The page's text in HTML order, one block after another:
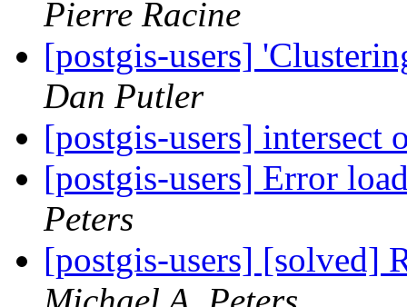
Pierre Racine
[postgis-users]
Dan Putler
[postgis-users] intersect
[postgis-users] Error
Peters
[postgis-users] [solved]